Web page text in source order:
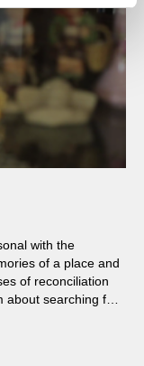
with the
of a place and
of reconciliation
searching for